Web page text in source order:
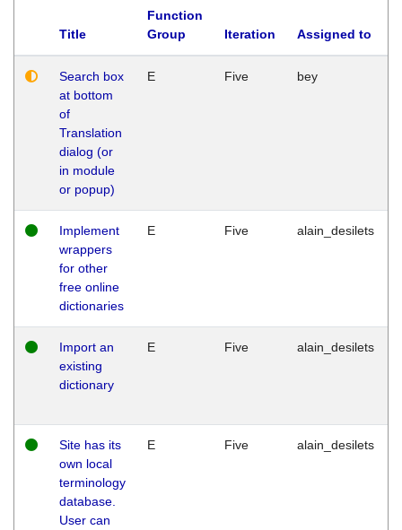
Title
Function
Group
Iteration Assigned to
Search box
at bottom
of
Translation
dialog (or
in module
or popup)
E Five bey
Implement
wrappers
for other
free online
dictionaries
E Five alain_desilets
Import an
existing
dictionary
E Five alain_desilets
Site has its
own local
terminology
database.
User can
E Five alain_desilets